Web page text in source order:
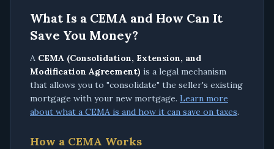
What Is a CEMA and How Can It
Save You Money?
A CEMA (Consolidation, Extension, and
Modification Agreement) is a legal mechanism
that allows you to "consolidate" the seller's existing
mortgage with your new mortgage. Learn more
about what a CEMA is and how it can save on taxes.
How a CEMA Works